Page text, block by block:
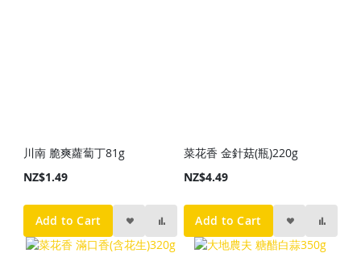
川南 脆爽蘿蔔丁81g
NZ$1.49
Add to Cart
菜花香 金針菇(瓶)220g
NZ$4.49
Add to Cart